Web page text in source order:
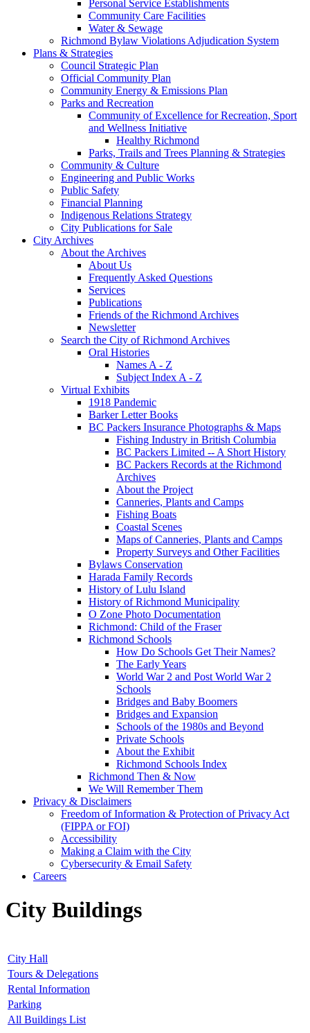
Personal Service Establishments
Community Care Facilities
Water & Sewage
Richmond Bylaw Violations Adjudication System
Plans & Strategies
Council Strategic Plan
Official Community Plan
Community Energy & Emissions Plan
Parks and Recreation
Community of Excellence for Recreation, Sport
and Wellness Initiative
Healthy Richmond
Parks, Trails and Trees Planning & Strategies
Community & Culture
Engineering and Public Works
Public Safety
Financial Planning
Indigenous Relations Strategy
City Publications for Sale
City Archives
About the Archives
About Us
Frequently Asked Questions
Services
Publications
Friends of the Richmond Archives
Newsletter
Search the City of Richmond Archives
Oral Histories
Names A - Z
Subject Index A - Z
Virtual Exhibits
1918 Pandemic
Barker Letter Books
BC Packers Insurance Photographs & Maps
Fishing Industry in British Columbia
BC Packers Limited -- A Short History
BC Packers Records at the Richmond
Archives
About the Project
Canneries, Plants and Camps
Fishing Boats
Coastal Scenes
Maps of Canneries, Plants and Camps
Property Surveys and Other Facilities
Bylaws Conservation
Harada Family Records
History of Lulu Island
History of Richmond Municipality
O Zone Photo Documentation
Richmond: Child of the Fraser
Richmond Schools
How Do Schools Get Their Names?
The Early Years
World War 2 and Post World War 2
Schools
Bridges and Baby Boomers
Bridges and Expansion
Schools of the 1980s and Beyond
Private Schools
About the Exhibit
Richmond Schools Index
Richmond Then & Now
We Will Remember Them
Privacy & Disclaimers
Freedom of Information & Protection of Privacy Act
(FIPPA or FOI)
Accessibility
Making a Claim with the City
Cybersecurity & Email Safety
Careers
City Buildings
City Hall
Tours & Delegations
Rental Information
Parking
All Buildings List